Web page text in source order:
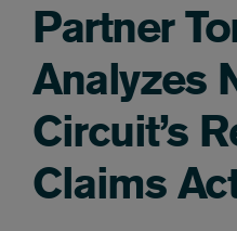
Partner
Analyzes
Circuit’s
Claims